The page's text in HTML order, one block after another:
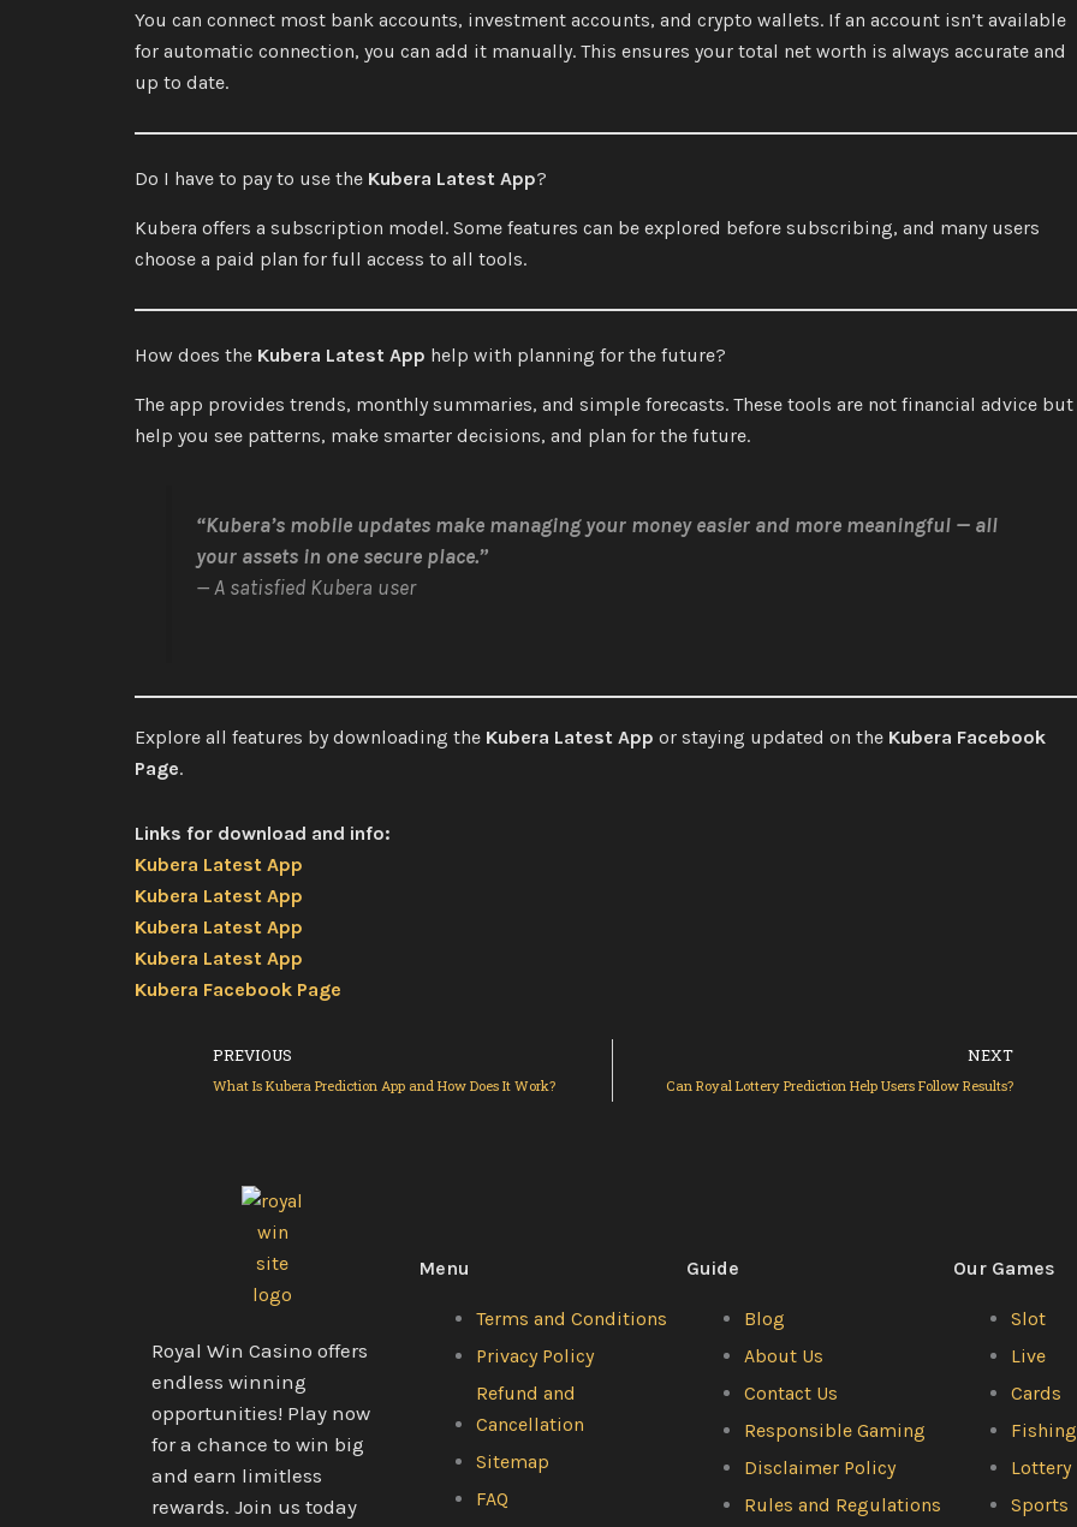
You can connect most bank accounts, investment accounts, and crypto wallets. If an account isn’t available
for automatic connection, you can add it manually. This ensures your total net worth is always accurate and
up to date.
Do I have to pay to use the Kubera Latest App?
Kubera offers a subscription model. Some features can be explored before subscribing, and many users
choose a paid plan for full access to all tools.
How does the Kubera Latest App help with planning for the future?
The app provides trends, monthly summaries, and simple forecasts. These tools are not financial advice but
help you see patterns, make smarter decisions, and plan for the future.
“Kubera’s mobile updates make managing your money easier and more meaningful — all
your assets in one secure place.”
— A satisfied Kubera user
Explore all features by downloading the Kubera Latest App or staying updated on the Kubera Facebook
Page.
Links for download and info:
Kubera Latest App
Kubera Latest App
Kubera Latest App
Kubera Latest App
Kubera Facebook Page
Prev
PREVIOUS
What Is Kubera Prediction App and How Does It Work?
NEXT
Can Royal Lottery Prediction Help Users Follow Results?
Royal Win Casino offers
endless winning
opportunities! Play now
for a chance to win big
and earn limitless
rewards. Join us today
Menu
Terms and Conditions
Privacy Policy
Refund and
Cancellation
Sitemap
FAQ
Guide
Blog
About Us
Contact Us
Responsible Gaming
Disclaimer Policy
Rules and Regulations
Our Games
Slot
Live
Cards
Fishing
Lottery
Sports